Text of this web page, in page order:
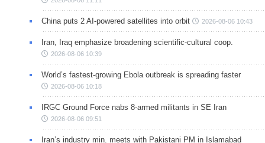
China puts 2 AI-powered satellites into orbit 2026-08-06 10:43
Iran, Iraq emphasize broadening scientific-cultural coop.
2026-08-06 10:39
World’s fastest-growing Ebola outbreak is spreading faster
2026-08-06 10:18
IRGC Ground Force nabs 8-armed militants in SE Iran
2026-08-06 09:51
Iran’s industry min. meets with Pakistani PM in Islamabad